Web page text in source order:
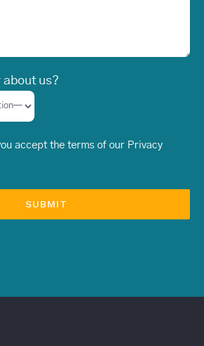
about us?
accept the terms of our Privacy